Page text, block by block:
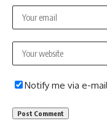
Notify me via e-